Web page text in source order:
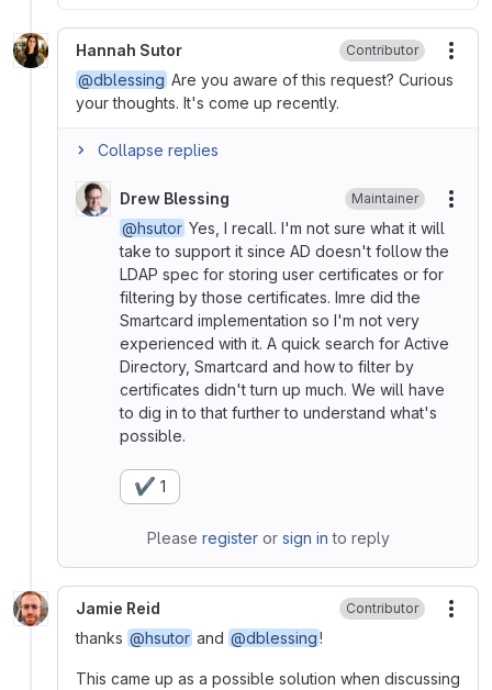
Hannah Sutor Contributor
@dblessing Are you aware of this request? Curious
your thoughts. It's come up recently.
Collapse replies
Drew Blessing Maintainer
@hsutor Yes, I recall. I'm not sure what it will
take to support it since AD doesn't follow the
LDAP spec for storing user certificates or for
filtering by those certificates. Imre did the
Smartcard implementation so I'm not very
experienced with it. A quick search for Active
Directory, Smartcard and how to filter by
certificates didn't turn up much. We will have
to dig in to that further to understand what's
possible.
✔️ 1
Please registeror sign in to reply
Jamie Reid Contributor
thanks @hsutor and @dblessing!
This came up as a possible solution when discussing